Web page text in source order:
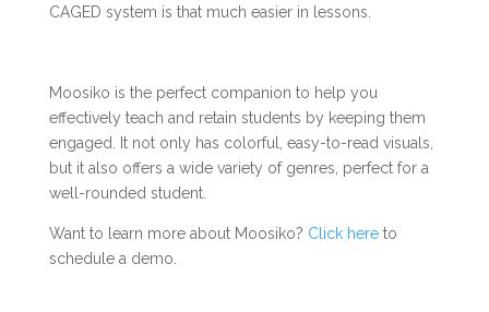
CAGED system is that much easier in lessons.
Moosiko is the perfect companion to help you
effectively teach and retain students by keeping them
engaged. It not only has colorful, easy-to-read visuals,
but it also offers a wide variety of genres, perfect for a
well-rounded student.
Want to learn more about Moosiko? Click hereto
schedule a demo.